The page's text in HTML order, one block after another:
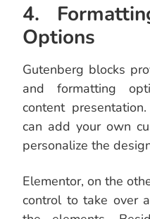
4.
Options
Gutenberg blocks
and formatting
content
can add your own
personalize the
Elementor, on the
control to take over